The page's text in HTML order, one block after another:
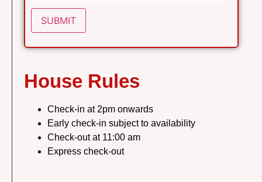
House Rules
Check-in at 2pm onwards
Early check-in subject to availability
Check-out at 11:00 am
Express check-out